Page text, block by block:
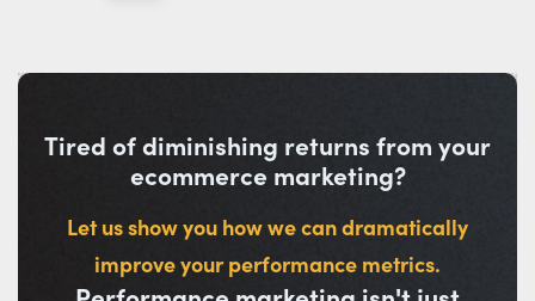
Tired of diminishing returns from your
ecommerce marketing?
Let us show you how we can dramatically
improve your performance metrics.